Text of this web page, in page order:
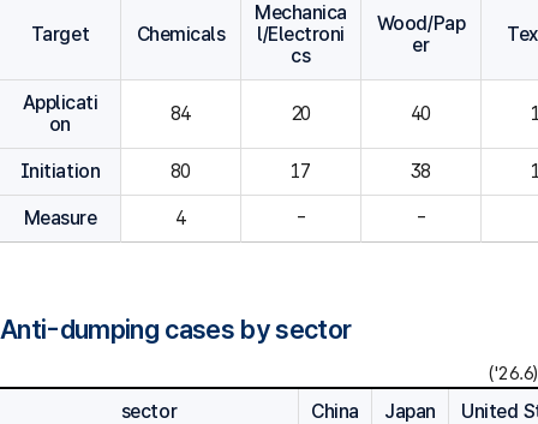
Target Chemicals
Mechanica
l/Electroni
cs
Wood/Pap
er
Applicati
on
84 20 40
Initiation 80
Measure 4 - -
Anti-dumping cases by sector
('26.6)
sector China Japan United